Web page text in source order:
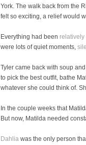
York. The walk back from the
felt so exciting, a relief would
Everything had been relatively
were lots of quiet moments,
Tyler came back with soup
to pick the best outfit, bathe
whatever she could think of.
In the couple weeks that
But now, Matilda needed
Dahlia was the only person